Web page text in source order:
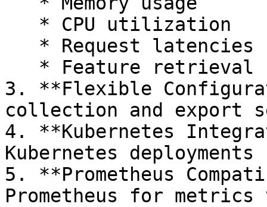
3. **Flexible
collection and export
4. **Kubernetes
Kubernetes deployments
5. **Prometheus
Prometheus for